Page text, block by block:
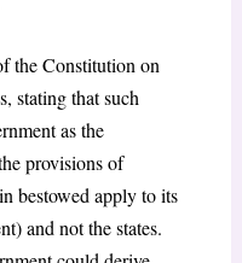
the Constitution on
stating that such
as the
provisions of
bestowed apply to its
and not the states.